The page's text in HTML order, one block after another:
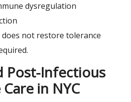
dysregulation
not restore tolerance
Post-Infectious
in NYC